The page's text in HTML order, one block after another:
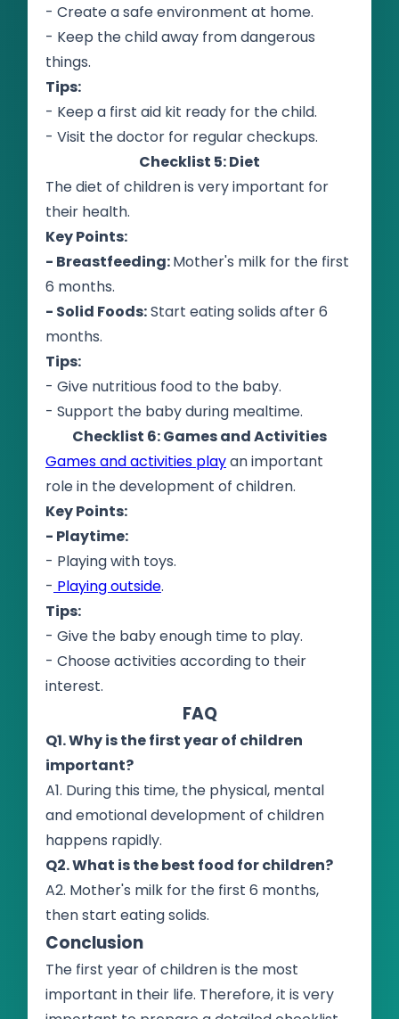
- Create a safe environment at home.
- Keep the child away from dangerous
things.
Tips:
- Keep a first aid kit ready for the child.
- Visit the doctor for regular checkups.
Checklist 5: Diet
The diet of children is very important for
their health.
Key Points:
- Breastfeeding:Mother's milk for the first
6 months.
- Solid Foods:Start eating solids after 6
months.
Tips:
- Give nutritious food to the baby.
- Support the baby during mealtime.
Checklist 6: Games and Activities
Games and activities playan important
role in the development of children.
Key Points:
- Playtime:
- Playing with toys.
- Playing outside.
Tips:
- Give the baby enough time to play.
- Choose activities according to their
interest.
FAQ
Q1. Why is the first year of children
important?
A1. During this time, the physical, mental
and emotional development of children
happens rapidly.
Q2. What is the best food for children?
A2. Mother's milk for the first 6 months,
then start eating solids.
Conclusion
The first year of children is the most
important in their life. Therefore, it is very